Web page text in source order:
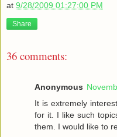
at 9/28/2009 01:27:00 PM
Share
36 comments:
Anonymous
It is extremely
for it. I like such
them. I would like to